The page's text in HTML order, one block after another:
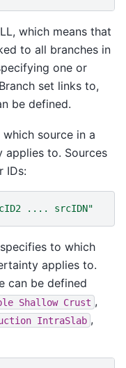
which means that
to all branches in
one or
set links to,
be defined.
source in a
applies to. Sources
IDs:
.... srcIDN"
to which
applies to.
can be defined
Shallow Crust ,
IntraSlab ,